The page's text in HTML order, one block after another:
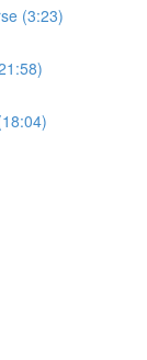
(3:23)